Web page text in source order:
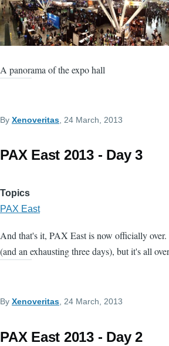
A panorama of the expo hall
By Xenoveritas , 24 March, 2013
PAX East 2013 - Day 3
Topics
PAX East
And that's it, PAX East is now officially over.
(and an exhausting three days), but it's all
By Xenoveritas, 24 March, 2013
PAX East 2013 - Day 2